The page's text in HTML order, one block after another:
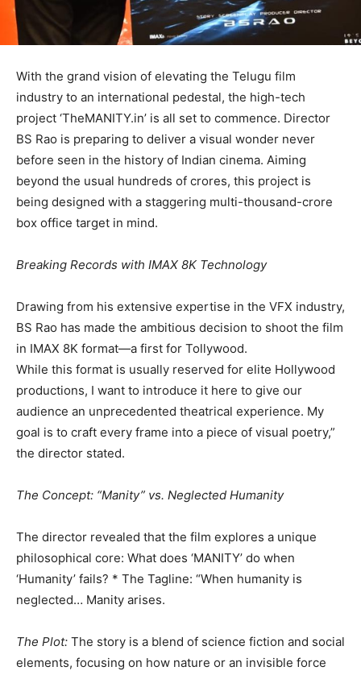
​With the grand vision of elevating the Telugu film
industry to an international pedestal, the high-tech
project ​‘TheMANITY.in’ is all set to commence. Director
BS Rao is preparing to deliver a visual wonder never
before seen in the history of Indian cinema. Aiming
beyond the usual hundreds of crores, this project is
being designed with a staggering multi-thousand-crore
box office target in mind.
​Breaking Records with IMAX 8K Technology
​Drawing from his extensive expertise in the VFX industry,
BS Rao has made the ambitious decision to shoot the film
in IMAX 8K format—a first for Tollywood.
​While this format is usually reserved for elite Hollywood
productions, I want to introduce it here to give our
audience an unprecedented theatrical experience. My
goal is to craft every frame into a piece of visual poetry,”
the director stated.
​The Concept: “Manity” vs. Neglected Humanity
​The director revealed that the film explores a unique
philosophical core: What does ‘MANITY’ do when
‘Humanity’ fails? * The Tagline: “When humanity is
neglected… Manity arises.
​The Plot: The story is a blend of science fiction and social
elements, focusing on how nature or an invisible force